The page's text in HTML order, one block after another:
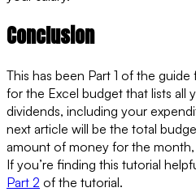
Conclusion
This has been Part 1 of the
for the Excel budget that lists all
dividends, including your
next article will be the total
amount of money for the month,
If you’re finding this tutorial
Part 2 of the tutorial.